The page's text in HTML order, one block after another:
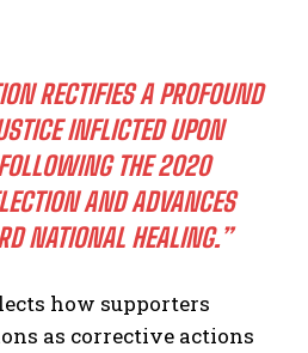
RECTIFIES A PROFOUND
INFLICTED UPON
THE 2020
AND ADVANCES
NATIONAL HEALING.”
how supporters
as corrective actions